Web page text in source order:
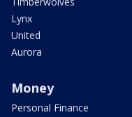
Lynx
United
Aurora
Money
Personal Finance